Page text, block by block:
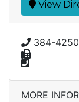
View
384-4250
MORE